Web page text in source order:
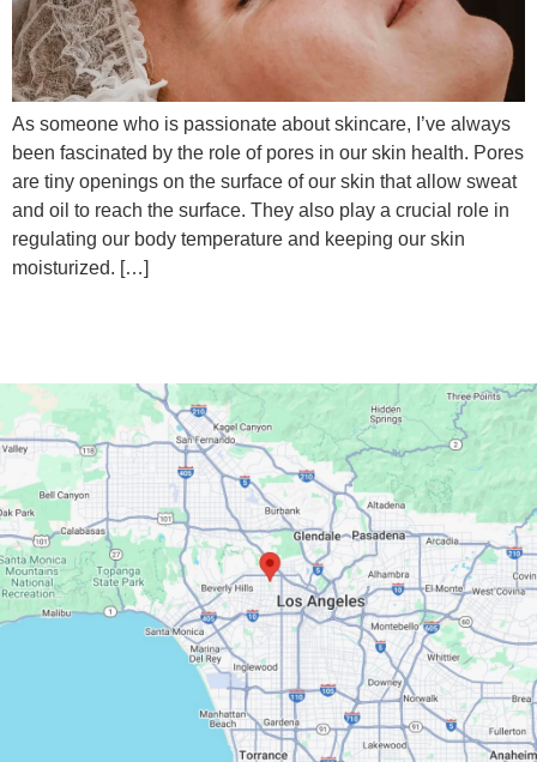
‍As someone who is passionate about skincare, I’ve always
been fascinated by the role of pores in our skin health. Pores
are tiny openings on the surface of our skin that allow sweat
and oil to reach the surface. They also play a crucial role in
regulating our body temperature and keeping our skin
moisturized. […]
Google Maps